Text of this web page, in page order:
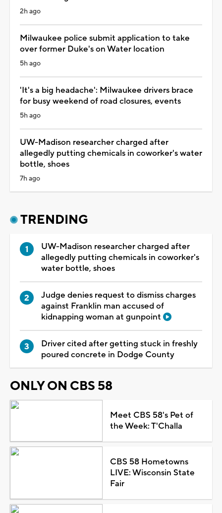
2h ago
Milwaukee police submit application to take
over former Duke's on Water location
5h ago
'It's a big headache': Milwaukee drivers brace
for busy weekend of road closures, events
5h ago
UW-Madison researcher charged after
allegedly putting chemicals in coworker's water
bottle, shoes
7h ago
TRENDING
UW-Madison researcher charged after
allegedly putting chemicals in coworker's
water bottle, shoes
Judge denies request to dismiss charges
against Franklin man accused of
kidnapping woman at gunpoint
Driver cited after getting stuck in freshly
poured concrete in Dodge County
ONLY ON CBS 58
Meet CBS 58's Pet of
the Week: T'Challa
CBS 58 Hometowns
LIVE: Wisconsin State
Fair